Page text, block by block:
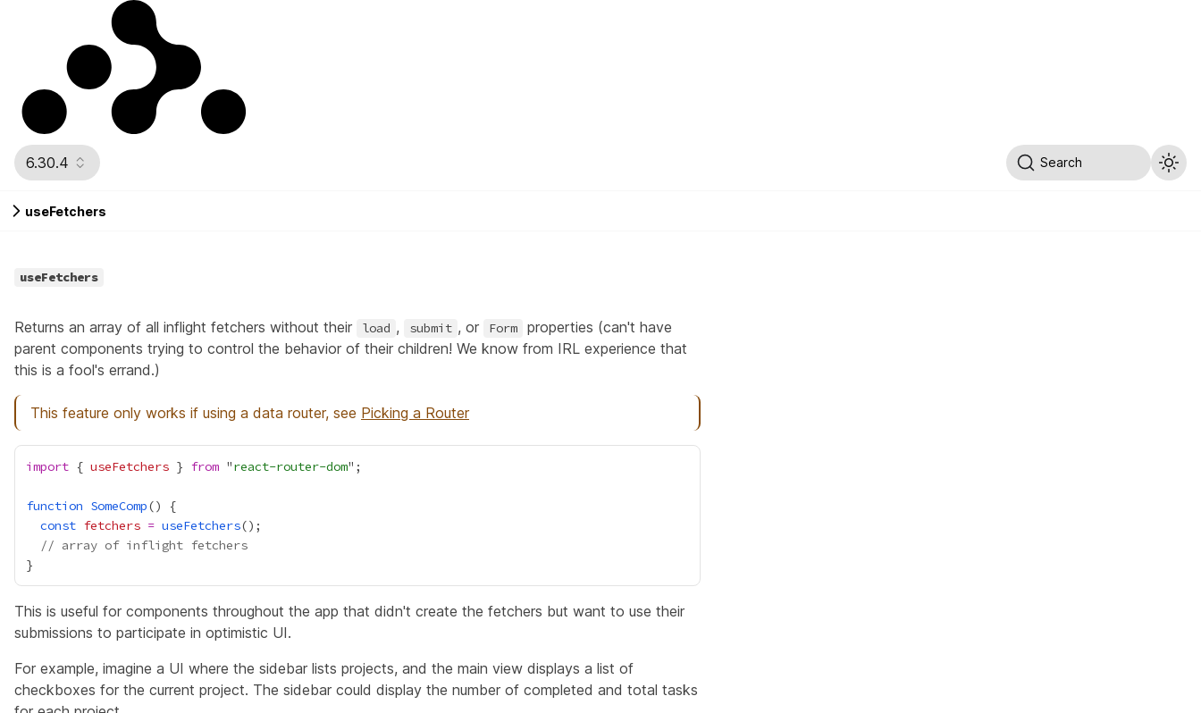
6.30.4 Search
useFetchers
useFetchers
Returns an array of all inflight fetchers without their load , submit , or Form
properties (can't have
parent components trying to control the behavior of their children! We know from IRL experience that
this is a fool's errand.)
This feature only works if using a data router, see Picking a Router
import { useFetchers } from "react-router-dom
function SomeComp
const fetchers = useFetchers
// array of inflight fetchers
This is useful for components throughout the app that didn't create the fetchers but want to use their
submissions to participate in optimistic UI.
For example, imagine a UI where the sidebar lists projects, and the main view displays a list of
checkboxes for the current project. The sidebar could display the number of completed and total tasks